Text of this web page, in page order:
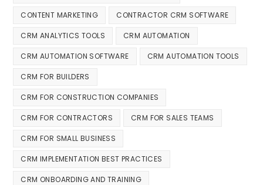
CONTENT MARKETING CONTRACTOR CRM SOFTWARE
CRM ANALYTICS TOOLS CRM AUTOMATION
CRM AUTOMATION SOFTWARE CRM AUTOMATION TOOLS
CRM FOR BUILDERS
CRM FOR CONSTRUCTION COMPANIES
CRM FOR CONTRACTORS CRM FOR SALES TEAMS
CRM FOR SMALL BUSINESS
CRM IMPLEMENTATION BEST PRACTICES
CRM ONBOARDING AND TRAINING